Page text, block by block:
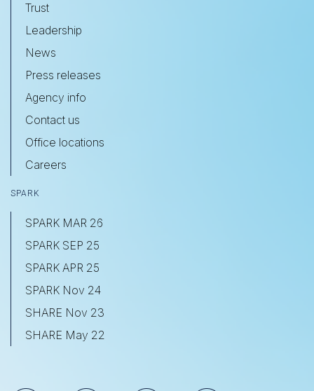
Trust
Leadership
News
Press releases
Agency info
Contact us
Office locations
Careers
SPARK
SPARK MAR 26
SPARK SEP 25
SPARK APR 25
SPARK Nov 24
SHARE Nov 23
SHARE May 22